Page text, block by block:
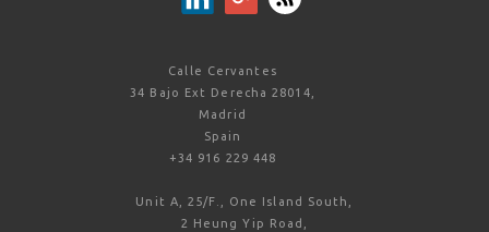
Calle Cervantes
34 Bajo Ext Derecha 28014,
Madrid
Spain
+34 916 229 448
Unit A, 25/F., One Island South,
2 Heung Yip Road,